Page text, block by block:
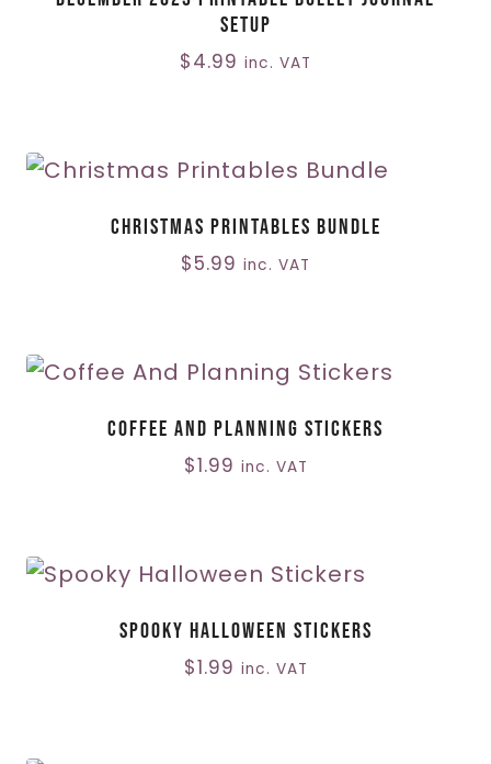
Setup
$4.99 inc. VAT
Christmas Printables Bundle
$5.99 inc. VAT
Coffee And Planning Stickers
$1.99 inc. VAT
Spooky Halloween Stickers
$1.99 inc. VAT